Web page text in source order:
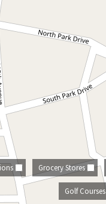
Grocery Stores
Golf Courses